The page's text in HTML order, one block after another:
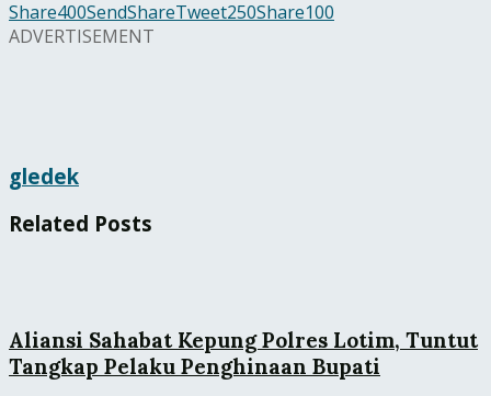
Share400SendShareTweet250Share100
ADVERTISEMENT
gledek
Related Posts
Aliansi Sahabat Kepung Polres Lotim, Tuntut
Tangkap Pelaku Penghinaan Bupati